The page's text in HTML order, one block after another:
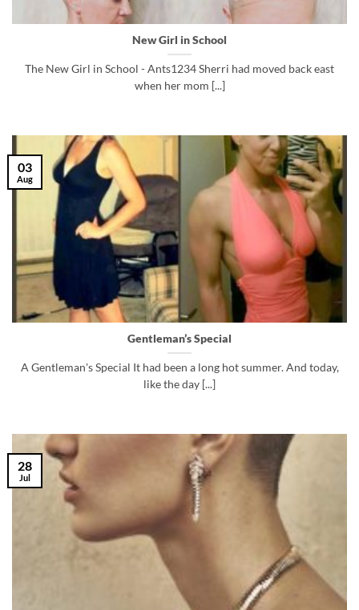
New Girl in School
The New Girl in School - Ants1234 Sherri had moved back east
when her mom [...]
Gentleman’s Special
A Gentleman's Special It had been a long hot summer. And today,
like the day [...]
03
Aug
28
Jul